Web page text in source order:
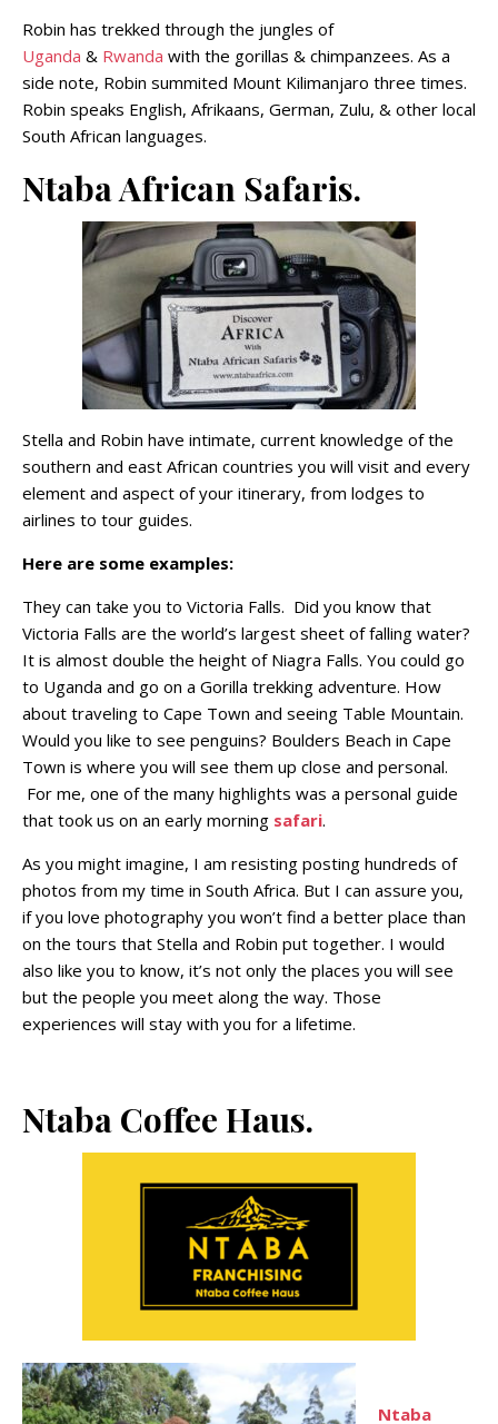
Robin has trekked through the jungles of
Uganda & Rwanda with the gorillas & chimpanzees. As a
side note, Robin summited Mount Kilimanjaro three times.
Robin speaks English, Afrikaans, German, Zulu, & other local
South African languages.
Ntaba African Safaris.
Stella and Robin have intimate, current knowledge of the
southern and east African countries you will visit and every
element and aspect of your itinerary, from lodges to
airlines to tour guides.
Here are some examples:
They can take you to Victoria Falls. Did you know that
Victoria Falls are the world’s largest sheet of falling water?
It is almost double the height of Niagra Falls. You could go
to Uganda and go on a Gorilla trekking adventure. How
about traveling to Cape Town and seeing Table Mountain.
Would you like to see penguins? Boulders Beach in Cape
Town is where you will see them up close and personal.
For me, one of the many highlights was a personal guide
that took us on an early morning safari.
As you might imagine, I am resisting posting hundreds of
photos from my time in South Africa. But I can assure you,
if you love photography you won’t find a better place than
on the tours that Stella and Robin put together. I would
also like you to know, it’s not only the places you will see
but the people you meet along the way. Those
experiences will stay with you for a lifetime.
Ntaba Coffee Haus.
Ntaba